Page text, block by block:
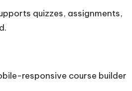
quizzes, assignments,
responsive course builder